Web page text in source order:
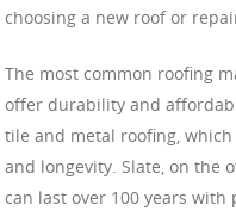
choosing a new roof or
The most common roofing
offer durability and
tile and metal roofing,
and longevity. Slate, on the
can last over 100 years